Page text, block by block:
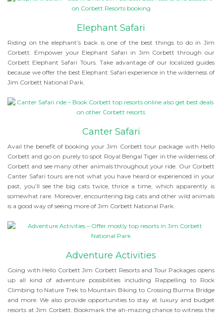
Elephant Safari
Riding on the elephant’s back is one of the best things to do in Jim
Corbett. Empower your Elephant Safari in Jim Corbett through our
Corbett Elephant Safari Tours. Take advantage of our localized guides
because we offer the best Elephant Safari experience in the wilderness of
Jim Corbett National Park.
Canter Safari
Avail the benefit of booking your Jim Corbett tour package with Hello
Corbett and go on purely to spot Royal Bengal Tiger in the wilderness of
Corbett and see many other animals throughout your ride. Our Corbett
Canter Safari tours are not what you have heard or experienced in your
past, you’ll see the big cats twice, thrice a time, which apparently is
somewhat rare. Moreover, encountering big cats and other wild animals
is a good way of seeing more of Jim Corbett National Park.
Adventure Activities
Going with Hello Corbett Jim Corbett Resorts and Tour Packages opens
up all kind of adventure possibilities including Rappelling to Rock
Climbing to Nature Trek to Mountain Biking to Crossing Burma Bridge
and more. We also provide opportunities to stay at luxury and budget
resorts at Jim Corbett. Bookmark the ah-mazing chance to witness the